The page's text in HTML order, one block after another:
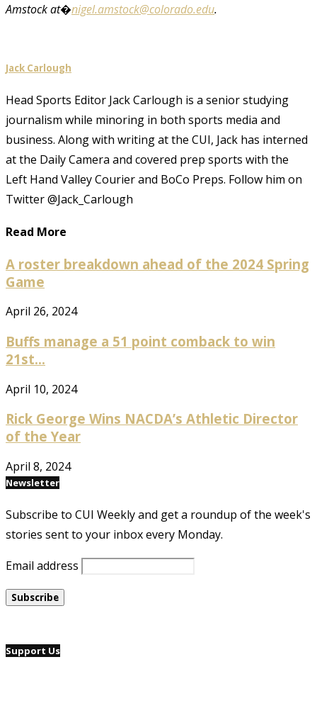
Amstock at�nigel.amstock@colorado.edu.
Jack Carlough
Head Sports Editor Jack Carlough is a senior studying
journalism while minoring in both sports media and
business. Along with writing at the CUI, Jack has interned
at the Daily Camera and covered prep sports with the
Left Hand Valley Courier and BoCo Preps. Follow him on
Twitter @Jack_Carlough
Read More
A roster breakdown ahead of the 2024 Spring
Game
April 26, 2024
Buffs manage a 51 point comback to win
21st...
April 10, 2024
Rick George Wins NACDA’s Athletic Director
of the Year
April 8, 2024
Newsletter
Subscribe to CUI Weekly and get a roundup of the week's
stories sent to your inbox every Monday.
Email address
Support Us